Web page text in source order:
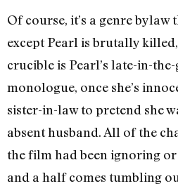
Of course, it’s a genre bylaw
except Pearl is brutally
crucible is Pearl’s late-in-
monologue, once she’s
sister-in-law to pretend she
absent husband. All of the
the film had been ignoring
and a half comes tumbling